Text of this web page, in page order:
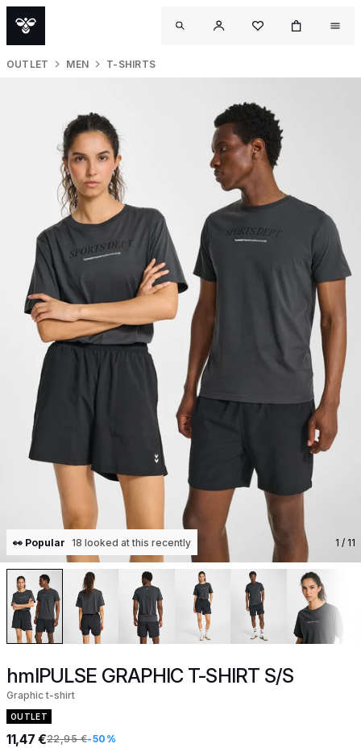
OUTLET MEN T-SHIRTS
👀 Popular 18 looked at this recently 1 / 11
hmlPULSE GRAPHIC T-SHIRT S/S
Graphic t-shirt
OUTLET
11,47 €22,95 €-50%